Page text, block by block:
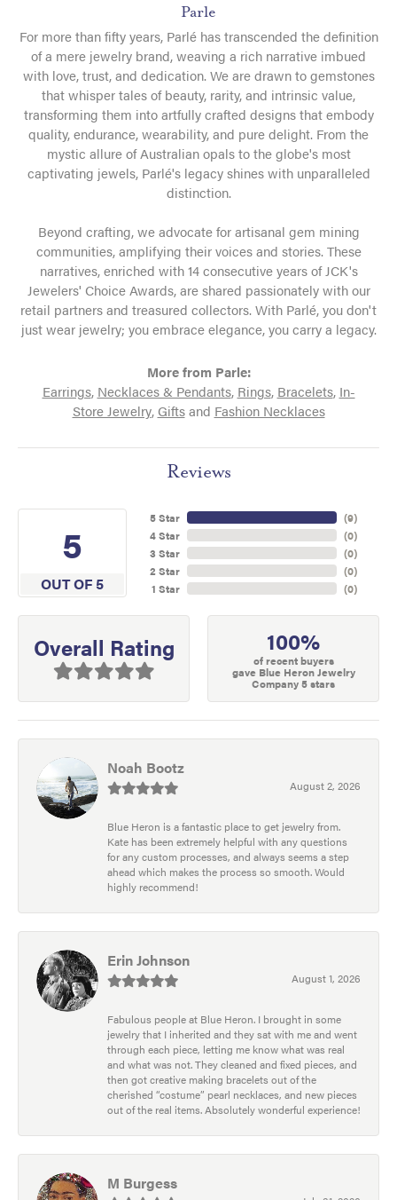
Parle
For more than fifty years, Parlé has transcended the definition
of a mere jewelry brand, weaving a rich narrative imbued
with love, trust, and dedication. We are drawn to gemstones
that whisper tales of beauty, rarity, and intrinsic value,
transforming them into artfully crafted designs that embody
quality, endurance, wearability, and pure delight. From the
mystic allure of Australian opals to the globe's most
captivating jewels, Parlé's legacy shines with unparalleled
distinction.
Beyond crafting, we advocate for artisanal gem mining
communities, amplifying their voices and stories. These
narratives, enriched with 14 consecutive years of JCK's
Jewelers' Choice Awards, are shared passionately with our
retail partners and treasured collectors. With Parlé, you don't
just wear jewelry; you embrace elegance, you carry a legacy.
More from Parle:
Earrings, Necklaces & Pendants, Rings, Bracelets, In-
Store Jewelry, Giftsand Fashion Necklaces
Reviews
5
OUT OF 5
5 Star
4 Star
3 Star
2 Star
1 Star
(9)
(0)
(0)
(0)
(0)
Overall Rating 100%
of recent buyers
gave Blue Heron Jewelry
Company 5 stars
Noah Bootz
August 2, 2026
Blue Heron is a fantastic place to get jewelry from.
Kate has been extremely helpful with any questions
for any custom processes, and always seems a step
ahead which makes the process so smooth. Would
highly recommend!
Erin Johnson
August 1, 2026
Fabulous people at Blue Heron. I brought in some
jewelry that I inherited and they sat with me and went
through each piece, letting me know what was real
and what was not. They cleaned and fixed pieces, and
then got creative making bracelets out of the
cherished “costume” pearl necklaces, and new pieces
out of the real items. Absolutely wonderful experience!
M Burgess